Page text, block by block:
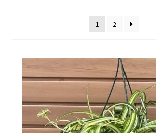
Garden Center Return Policy and Plant
My account
1 2